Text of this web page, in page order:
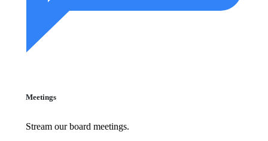
Meetings
Stream our board meetings.